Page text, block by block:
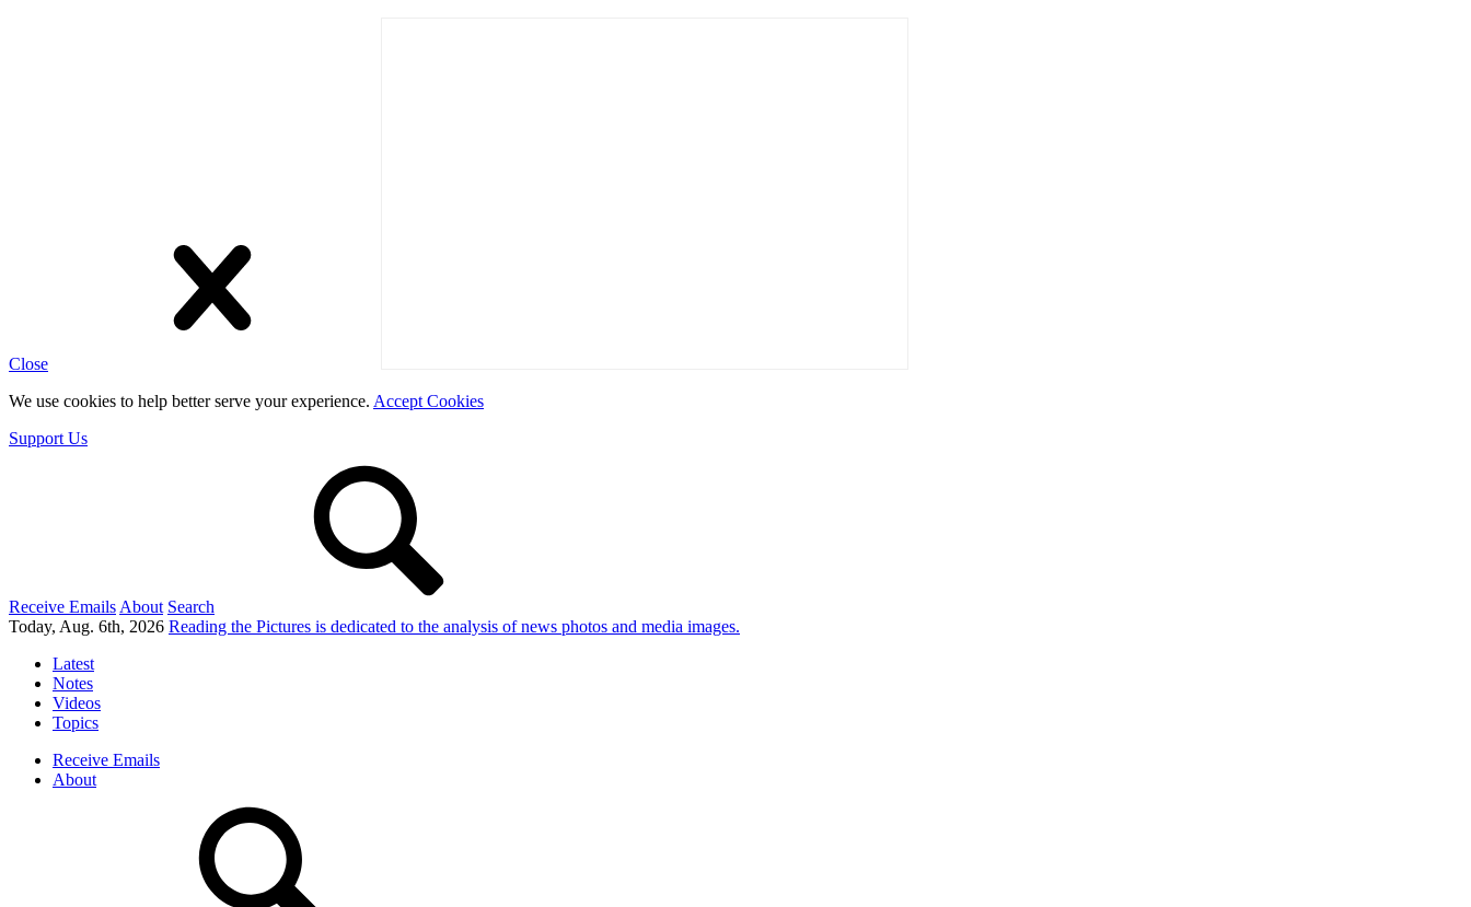
Close
We use cookies to help better serve your experience. Accept Cookies
Support Us
Receive Emails About Search
Today, Aug. 6th, 2026 Reading the Pictures is dedicated to the analysis of news photos and media images.
Latest
Notes
Videos
Topics
Receive Emails
About